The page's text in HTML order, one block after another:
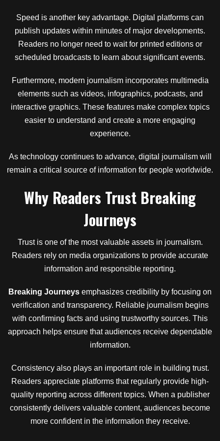
Speed is another key advantage. Digital platforms can
publish updates within minutes of major developments.
Readers no longer need to wait for printed editions or
scheduled broadcasts to learn about significant events.
Furthermore, modern journalism incorporates multimedia
elements such as videos, infographics, podcasts, and
interactive graphics. These features make complex topics
easier to understand and create a more engaging
experience.
As technology continues to advance, digital journalism will
remain a critical source of information for people worldwide.
Why Readers Trust Breaking
Journeys
Trust is one of the most valuable assets in journalism.
Readers rely on media organizations to provide accurate
information and responsible reporting.
Breaking Journeys emphasizes credibility by focusing on
verification and transparency. Reliable journalism begins
with confirming facts and using trustworthy sources. This
approach helps ensure that audiences receive dependable
information.
Consistency also plays an important role in building trust.
Readers appreciate platforms that regularly provide high-
quality reporting across different topics. When a publisher
consistently delivers valuable content, audiences become
more confident in the information they receive.